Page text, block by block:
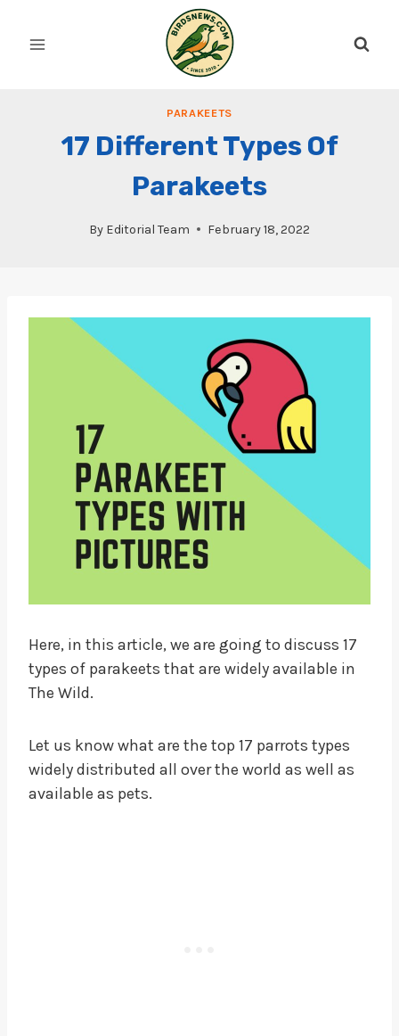
PARAKEETS
17 Different Types Of
Parakeets
By Editorial Team February 18, 2022
Here, in this article, we are going to discuss 17
types of parakeets that are widely available in
The Wild.
Let us know what are the top 17 parrots types
widely distributed all over the world as well as
available as pets.